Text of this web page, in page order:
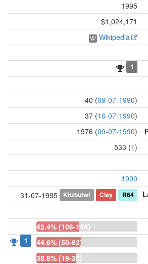
1995
$1,024,171
Wikipedia
1
40 (09-07-1990)
37 (16-07-1990)
1976 (09-07-1990)
533 (1)
1990
31-07-1995
Kitzbuhel Clay R64
42.4% (106-144)
1 44.6% (50-62)
38.8% (19-30)